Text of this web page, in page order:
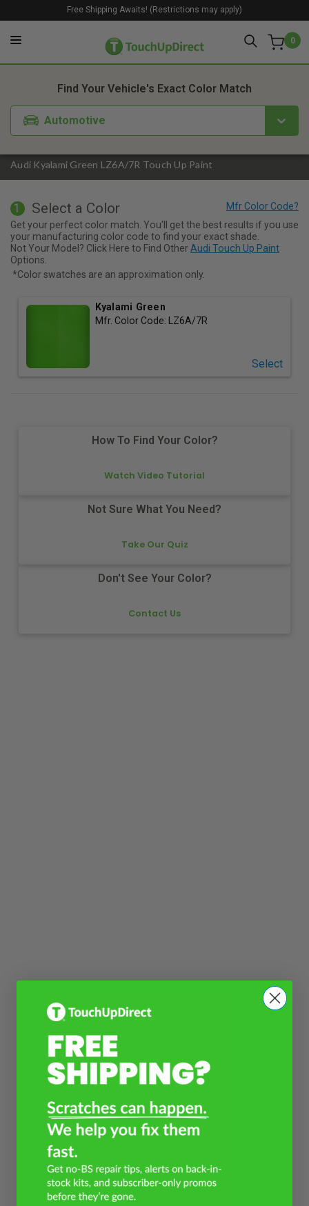
0
Free Shipping Awaits! (Restrictions may apply)
Audi Kyalami Green LZ6A/7R Touch Up Paint
Find Your Vehicle's Exact Color Match
Automotive
1. Color 2. Product
1 Select a Color
Get your perfect color match. You'll get the best results if you use
your manufacturing color code to find your exact shade.
Not Your Model? Click Here to Find Other Audi Touch Up Paint
Options.
*Color swatches are an approximation only.
Kyalami Green
Mfr. Color Code: LZ6A/7R
Select
How To Find Your Color?
Watch Video Tutorial
Not Sure What You Need?
Take Our Quiz
Don't See Your Color?
Contact Us